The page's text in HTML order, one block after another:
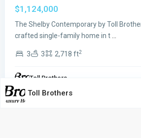
$1,124,000
The Shelby Contemporary by Toll
crafted single-family home in t
3 3 2,718 ft2
Toll Brothers
Toll Brothers